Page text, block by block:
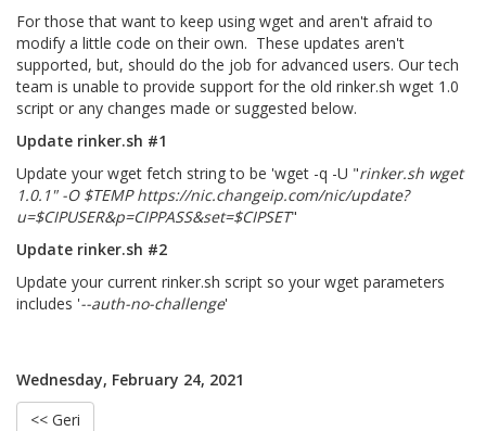
For those that want to keep using wget and aren't afraid to
modify a little code on their own. These updates aren't
supported, but, should do the job for advanced users. Our tech
team is unable to provide support for the old rinker.sh wget 1.0
script or any changes made or suggested below.
Update rinker.sh #1
Update your wget fetch string to be 'wget -q -U "rinker.sh wget
1.0.1" -O $TEMP https://nic.changeip.com/nic/update?
u=$CIPUSER&p=CIPPASS&set=$CIPSET"
Update rinker.sh #2
Update your current rinker.sh script so your wget parameters
includes '--auth-no-challenge'
Wednesday, February 24, 2021
<< Geri